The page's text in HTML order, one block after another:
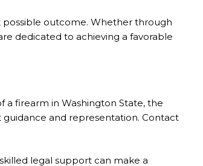
outcome. Whether through
dedicated to achieving a favorable
a firearm in Washington State, the
and representation. Contact
legal support can make a